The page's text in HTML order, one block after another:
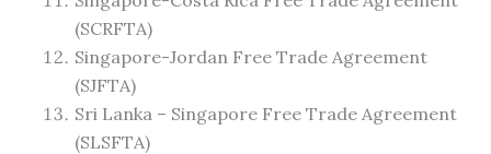
(SCRFTA)
Singapore-Jordan Free Trade Agreement
(SJFTA)
Sri Lanka – Singapore Free Trade Agreement
(SLSFTA)